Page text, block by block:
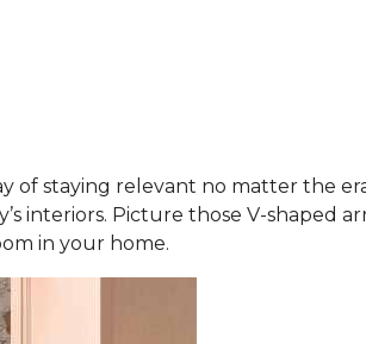
of staying relevant no matter the
interiors. Picture those V-shaped
in your home.